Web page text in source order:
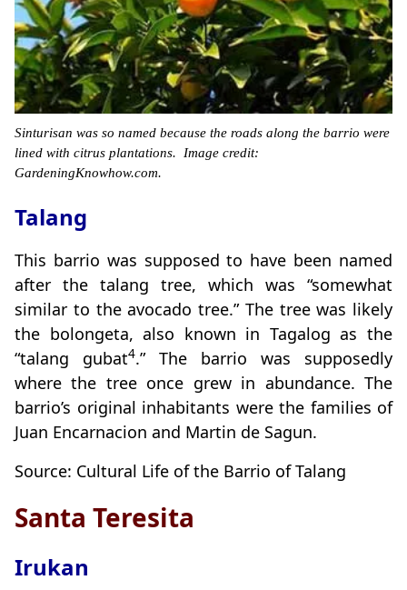
Sinturisan was so named because the roads along the barrio were
lined with citrus plantations. Image credit:
GardeningKnowhow.com.
Talang
This barrio was supposed to have been named
after the talang tree, which was “somewhat
similar to the avocado tree.” The tree was likely
the bolongeta, also known in Tagalog as the
“talang gubat4.” The barrio was supposedly
where the tree once grew in abundance. The
barrio’s original inhabitants were the families of
Juan Encarnacion and Martin de Sagun.
Source: Cultural Life of the Barrio of Talang
Santa Teresita
Irukan